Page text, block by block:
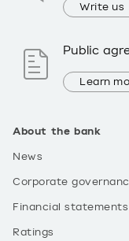
About the bank
News
Corporate
Financial statements
Ratings
Write us
Public
Learn